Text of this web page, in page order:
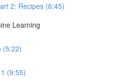
2: Recipes (6:45)
Learning
(5:22)
(9:55)